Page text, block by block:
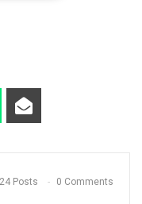
Posts 0 Comments